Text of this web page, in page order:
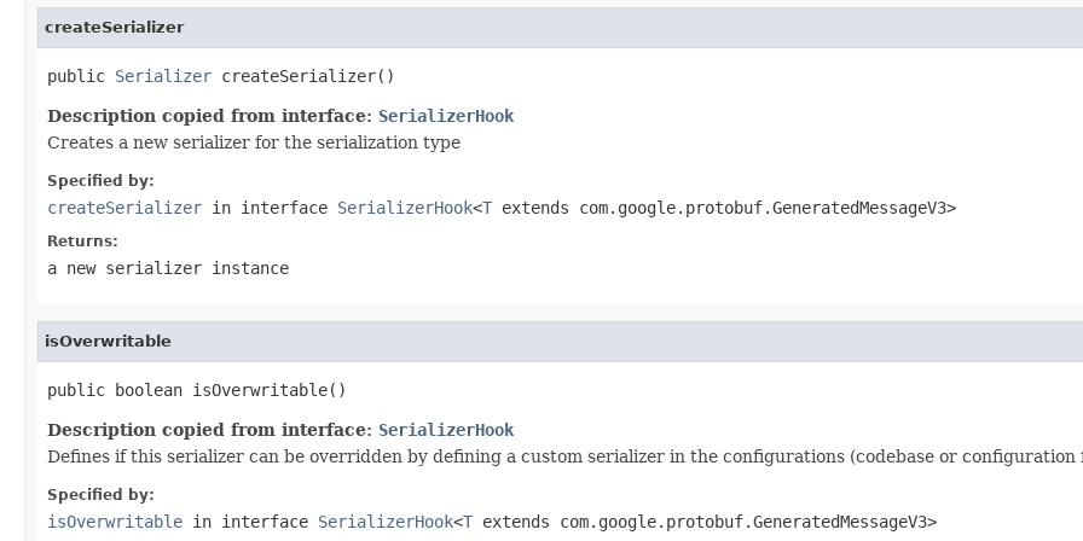
createSerializer
public Serializer createSerializer()
Description copied from interface: SerializerHook
Creates a new serializer for the serialization type
Specified by:
createSerializer in interface SerializerHook<T extends com.google.protobuf.GeneratedMessageV3>
Returns:
a new serializer instance
isOverwritable
public boolean isOverwritable()
Description copied from interface: SerializerHook
Defines if this serializer can be overridden by defining a custom serializer in the configurations (codebase or configuration
Specified by:
isOverwritable in interface SerializerHook<T extends com.google.protobuf.GeneratedMessageV3>